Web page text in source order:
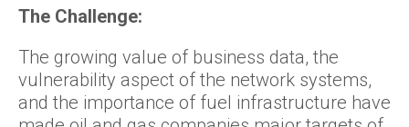
The Challenge:
The growing value of business data, the
vulnerability aspect of the network systems,
and the importance of fuel infrastructure have